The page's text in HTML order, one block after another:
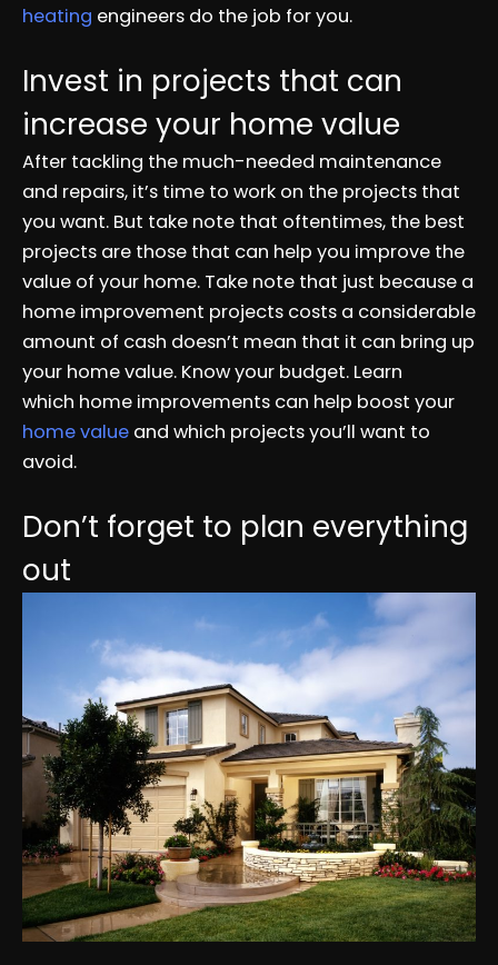
heating engineers do the job for you.
Invest in projects that can
increase your home value
After tackling the much-needed maintenance
and repairs, it’s time to work on the projects that
you want. But take note that oftentimes, the best
projects are those that can help you improve the
value of your home. Take note that just because a
home improvement projects costs a considerable
amount of cash doesn’t mean that it can bring up
your home value. Know your budget. Learn
which home improvements can help boost your
home value and which projects you’ll want to
avoid.
Don’t forget to plan everything
out